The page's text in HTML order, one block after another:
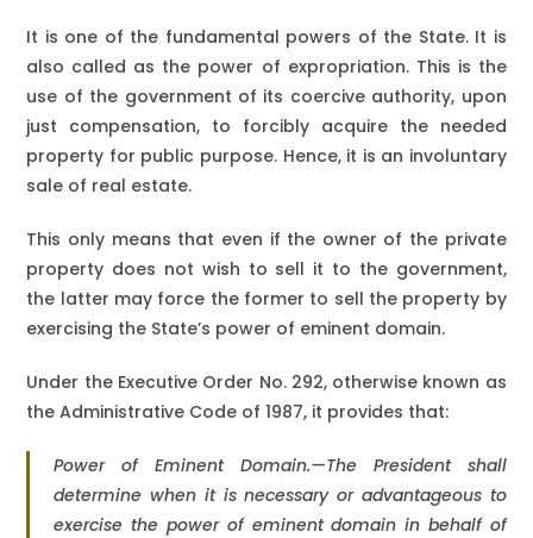
It is one of the fundamental powers of the State. It is
also called as the power of expropriation. This is the
use of the government of its coercive authority, upon
just compensation, to forcibly acquire the needed
property for public purpose. Hence, it is an involuntary
sale of real estate.
This only means that even if the owner of the private
property does not wish to sell it to the government,
the latter may force the former to sell the property by
exercising the State’s power of eminent domain.
Under the Executive Order No. 292, otherwise known as
the Administrative Code of 1987, it provides that:
Power of Eminent Domain.—The President shall
determine when it is necessary or advantageous to
exercise the power of eminent domain in behalf of